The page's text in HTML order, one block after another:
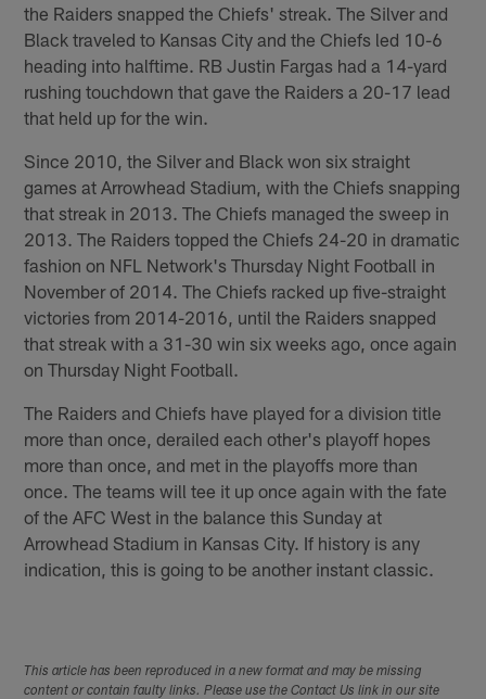
the Raiders snapped the Chiefs' streak. The Silver and
Black traveled to Kansas City and the Chiefs led 10-6
heading into halftime. RB Justin Fargas had a 14-yard
rushing touchdown that gave the Raiders a 20-17 lead
that held up for the win.
Since 2010, the Silver and Black won six straight
games at Arrowhead Stadium, with the Chiefs snapping
that streak in 2013. The Chiefs managed the sweep in
2013. The Raiders topped the Chiefs 24-20 in dramatic
fashion on NFL Network's Thursday Night Football in
November of 2014. The Chiefs racked up five-straight
victories from 2014-2016, until the Raiders snapped
that streak with a 31-30 win six weeks ago, once again
on Thursday Night Football.
The Raiders and Chiefs have played for a division title
more than once, derailed each other's playoff hopes
more than once, and met in the playoffs more than
once. The teams will tee it up once again with the fate
of the AFC West in the balance this Sunday at
Arrowhead Stadium in Kansas City. If history is any
indication, this is going to be another instant classic.
This article has been reproduced in a new format and may be missing
content or contain faulty links. Please use the Contact Us link in our site